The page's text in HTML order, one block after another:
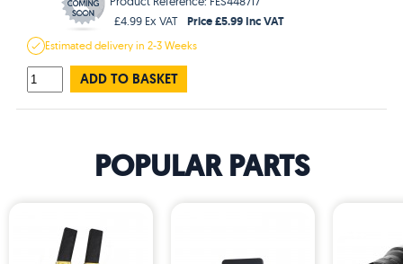
£4.99 Ex VAT
Price £5.99 Inc VAT
Estimateddelivery in2-3 Weeks
ADD TO BASKET
POPULAR PARTS